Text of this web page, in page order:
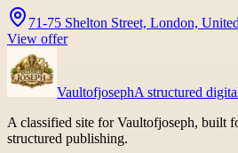
71-75 Shelton Street, London,
View offer
VaultofjosephA structured
A classified site for Vaultofjoseph, built
structured publishing.